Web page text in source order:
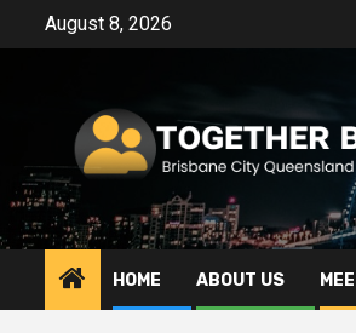
August 8, 2026
HOME ABOUT US